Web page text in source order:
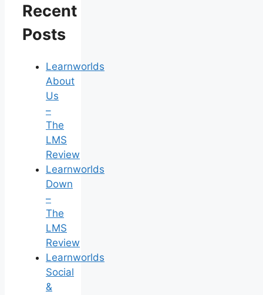
Recent
Posts
Learnworlds
About
Us
–
The
LMS
Review
Learnworlds
Down
–
The
LMS
Review
Learnworlds
Social
&